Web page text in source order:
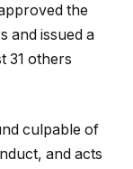
the
and issued a
31 others
culpable of
and acts